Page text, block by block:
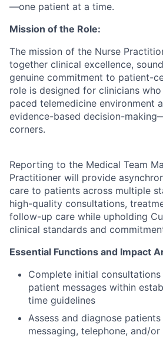
ACME
—one patient at a time.
Mission of the Role:
The mission of the Nurse
together clinical excellence,
genuine commitment to patient-
role is designed for clinicians
paced telemedicine environment
evidence-based decision-
corners.
Reporting to the Medical Team
Practitioner will provide
care to patients across multiple
high-quality consultations,
follow-up care while upholding
clinical standards and
Essential Functions and Impact
Complete initial
patient messages within
time guidelines
Assess and diagnose
messaging, telephone, and/